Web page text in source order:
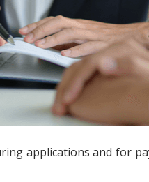
applications and for